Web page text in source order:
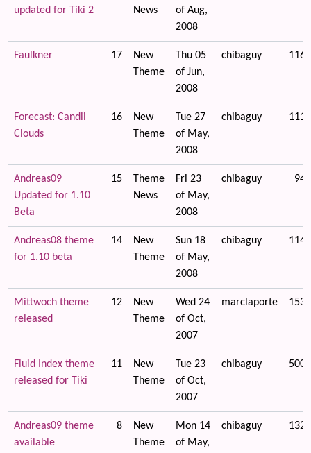
updated for Tiki 2
News
of Aug,
2008
Faulkner 17
New
Theme
Thu 05
of Jun,
2008
chibaguy
Forecast: Candii
Clouds
16
New
Theme
Tue 27
of May,
2008
chibaguy
Andreas09
Updated for 1.10
Beta
15
Theme
News
Fri 23
of May,
2008
chibaguy
Andreas08 theme
for 1.10 beta
14
New
Theme
Sun 18
of May,
2008
chibaguy
Mittwoch theme
released
12
New
Theme
Wed 24
of Oct,
2007
marclaporte
Fluid Index theme
released for Tiki
11
New
Theme
Tue 23
of Oct,
2007
chibaguy
Andreas09 theme
available
8
New
Theme
Mon 14
of May,
chibaguy